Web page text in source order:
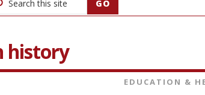
history
EDUCATION &